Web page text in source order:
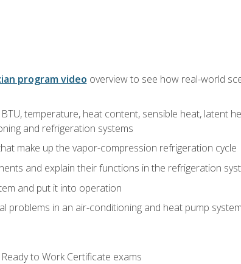
program video overview to see how real-world
temperature, heat content, sensible heat, latent
and refrigeration systems
make up the vapor-compression refrigeration cycle
and explain their functions in the refrigeration
and put it into operation
problems in an air-conditioning and heat pump
to Work Certificate exams